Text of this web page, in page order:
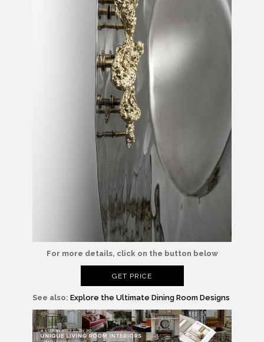
For more details, click on the button below
GET PRICE
See also: Explore the Ultimate Dining Room Designs